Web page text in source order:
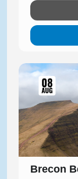
Brecon